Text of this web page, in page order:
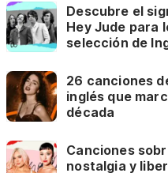
Descubre el
Hey Jude para
selección de
26 canciones
inglés que
década
Canciones
nostalgia y